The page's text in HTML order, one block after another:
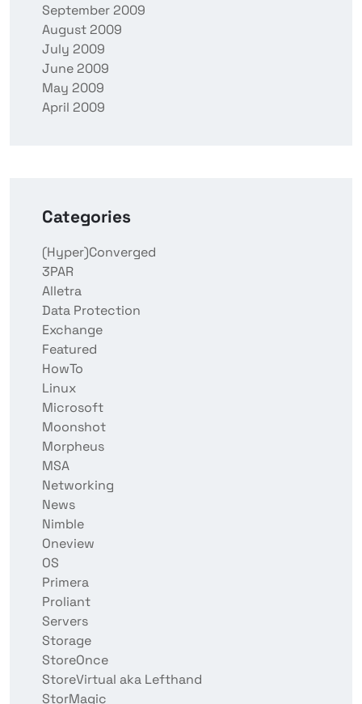
September 2009
August 2009
July 2009
June 2009
May 2009
April 2009
Categories
(Hyper)Converged
3PAR
Alletra
Data Protection
Exchange
Featured
HowTo
Linux
Microsoft
Moonshot
Morpheus
MSA
Networking
News
Nimble
Oneview
OS
Primera
Proliant
Servers
Storage
StoreOnce
StoreVirtual aka Lefthand
StorMagic